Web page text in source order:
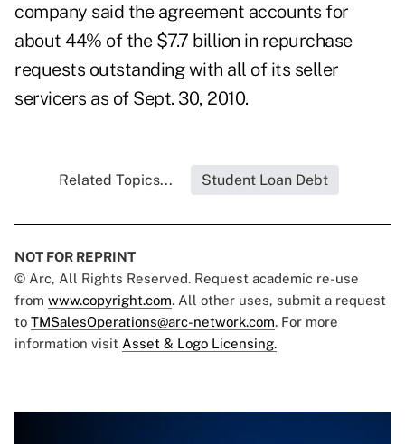
company said the agreement accounts for
about 44% of the $7.7 billion in repurchase
requests outstanding with all of its seller
servicers as of Sept. 30, 2010.
Related Topics... Student Loan Debt
NOT FOR REPRINT
© Arc, All Rights Reserved. Request academic re-use
from www.copyright.com. All other uses, submit a request
to TMSalesOperations@arc-network.com. For more
information visit Asset & Logo Licensing.